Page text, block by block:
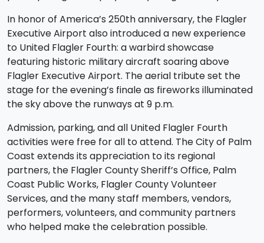
In honor of America’s 250th anniversary, the Flagler
Executive Airport also introduced a new experience
to United Flagler Fourth: a warbird showcase
featuring historic military aircraft soaring above
Flagler Executive Airport. The aerial tribute set the
stage for the evening’s finale as fireworks illuminated
the sky above the runways at 9 p.m.
Admission, parking, and all United Flagler Fourth
activities were free for all to attend. The City of Palm
Coast extends its appreciation to its regional
partners, the Flagler County Sheriff’s Office, Palm
Coast Public Works, Flagler County Volunteer
Services, and the many staff members, vendors,
performers, volunteers, and community partners
who helped make the celebration possible.